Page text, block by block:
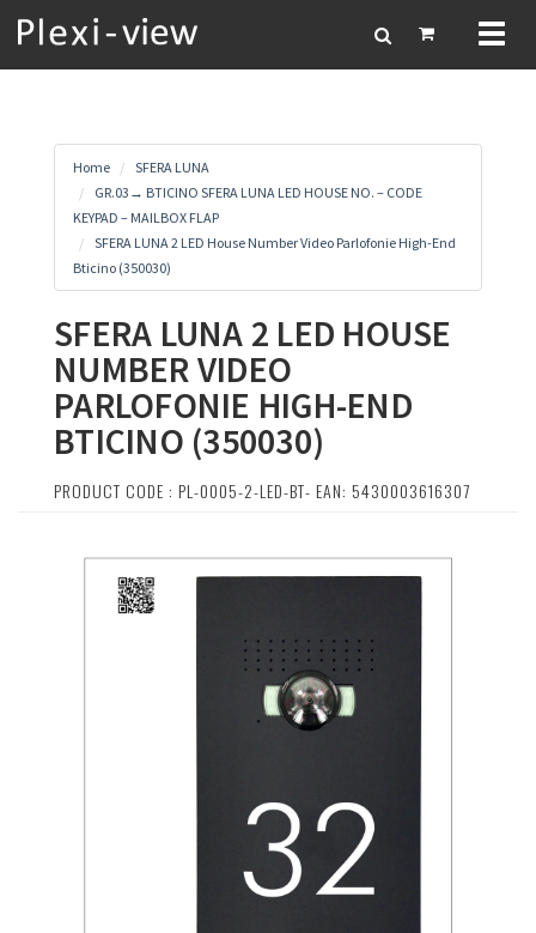
Home
SFERA LUNA
GR.03→ BTICINO SFERA LUNA LED HOUSE NO. – CODE
KEYPAD – MAILBOX FLAP
SFERA LUNA 2 LED House Number Video Parlofonie High-End
Bticino (350030)
SFERA LUNA 2 LED HOUSE
NUMBER VIDEO
PARLOFONIE HIGH-END
BTICINO (350030)
PRODUCT CODE : PL-0005-2-LED-BT- EAN: 5430003616307